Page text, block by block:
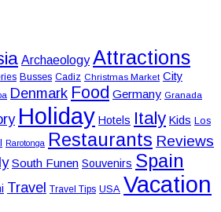
Archaeology Attractions
Busses Cadiz Christmas Market City
Denmark Food Germany Granada
Holiday Hotels Italy Kids Los
Rarotonga Restaurants Reviews
South Funen Souvenirs Spain
Travel Travel Tips USA Vacation